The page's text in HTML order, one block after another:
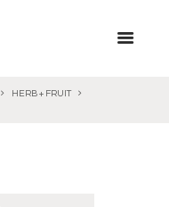
HERB + FRUIT